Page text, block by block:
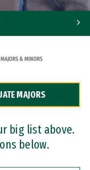
MAJORS & MINORS
MAJORS
big list above.
below.